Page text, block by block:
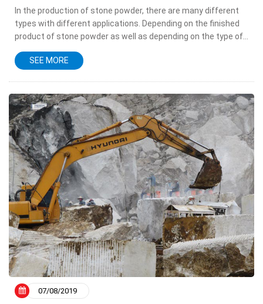
In the production of stone powder, there are many different
types with different applications. Depending on the finished
product of stone powder as well as depending on the type of
SEE MORE
07/08/2019